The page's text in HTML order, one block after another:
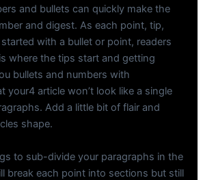
and bullets can quickly make the
and digest. As each point, tip,
with a bullet or point, readers
where the tips start and getting
bullets and numbers with
your4 article won’t look like a single
Add a little bit of flair and
shape.
to sub-divide your paragraphs in the
break each point into sections but still